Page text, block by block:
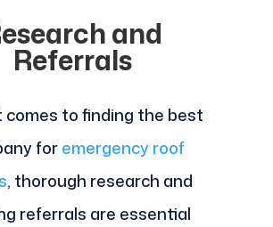
and
Referrals
comes to finding the best
foremergency roof
, thorough research and
referrals are essential